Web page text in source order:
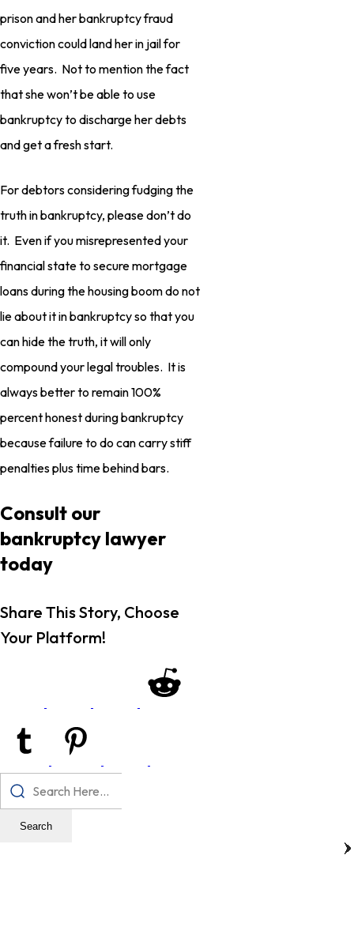
prison and her bankruptcy fraud
conviction could land her in jail for
five years. Not to mention the fact
that she won’t be able to use
bankruptcy to discharge her debts
and get a fresh start.
For debtors considering fudging the
truth in bankruptcy, please don’t do
it. Even if you misrepresented your
financial state to secure mortgage
loans during the housing boom do not
lie about it in bankruptcy so that you
can hide the truth, it will only
compound your legal troubles. It is
always better to remain 100%
percent honest during bankruptcy
because failure to do can carry stiff
penalties plus time behind bars.
Consult our
bankruptcy lawyer
today
Share This Story, Choose
Your Platform!
Search